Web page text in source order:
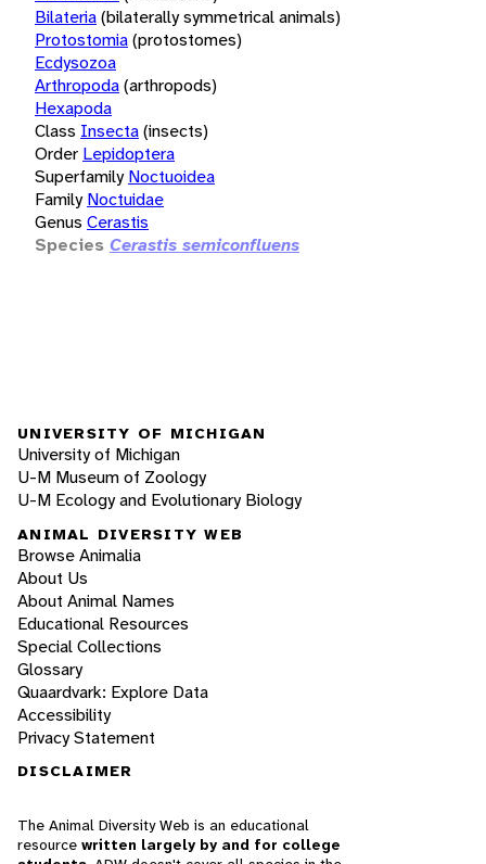
Bilateria(bilaterally symmetrical animals)
Protostomia(protostomes)
Ecdysozoa
Arthropoda(arthropods)
Hexapoda
Class Insecta(insects)
Order Lepidoptera
Superfamily Noctuoidea
Family Noctuidae
Genus Cerastis
Species Cerastis semiconfluens
UNIVERSITY OF MICHIGAN
University of Michigan
U-M Museum of Zoology
U-M Ecology and Evolutionary Biology
ANIMAL DIVERSITY WEB
Browse Animalia
About Us
About Animal Names
Educational Resources
Special Collections
Glossary
Quaardvark: Explore Data
Accessibility
Privacy Statement
DISCLAIMER
The Animal Diversity Web is an educational
resource written largely by and for college